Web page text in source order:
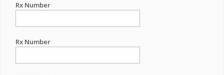
Rx Number
Rx Number